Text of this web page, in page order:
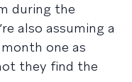
during the
also assuming a
one as
they find the